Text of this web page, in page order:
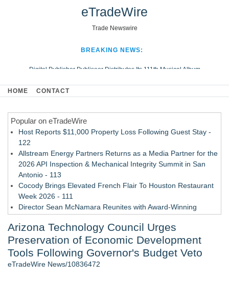
eTradeWire
Trade Newswire
BREAKING NEWS:
Digital Publisher Publiseer Distributes Its 111th Musical Album
Hospital Sisters Health System Adds Seamless Integration Between
Looking Beyond the Office and Inside the Arena
HOME CONTACT
Popular on eTradeWire
Host Reports $11,000 Property Loss Following Guest Stay -
122
Allstream Energy Partners Returns as a Media Partner for the
2026 API Inspection & Mechanical Integrity Summit in San
Antonio - 113
Cocody Brings Elevated French Flair To Houston Restaurant
Week 2026 - 111
Director Sean McNamara Reunites with Award-Winning
- 109
New AI Customer Segmentation Guide Warns Marketers Not
to Confuse Technical Precision With Business Value
J. Kenton Pierce Wins Prometheus Award for Best Novel
Arizona Technology Council Urges
Preservation of Economic Development
Tools Following Governor's Budget Veto
eTradeWire News/10836472